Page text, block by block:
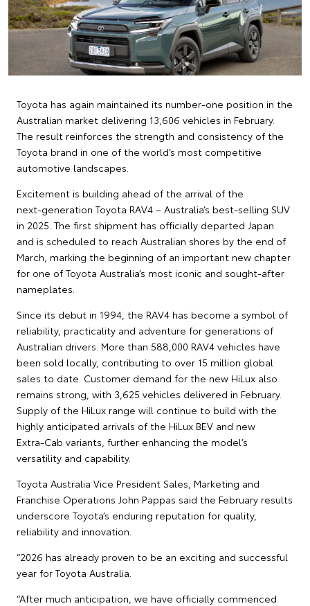
Toyota has again maintained its number‑one position in the
Australian market delivering 13,606 vehicles in February.
The result reinforces the strength and consistency of the
Toyota brand in one of the world’s most competitive
automotive landscapes.
Excitement is building ahead of the arrival of the
next‑generation Toyota RAV4 – Australia’s best‑selling SUV
in 2025. The first shipment has officially departed Japan
and is scheduled to reach Australian shores by the end of
March, marking the beginning of an important new chapter
for one of Toyota Australia’s most iconic and sought‑after
nameplates.
Since its debut in 1994, the RAV4 has become a symbol of
reliability, practicality and adventure for generations of
Australian drivers. More than 588,000 RAV4 vehicles have
been sold locally, contributing to over 15 million global
sales to date. Customer demand for the new HiLux also
remains strong, with 3,625 vehicles delivered in February.
Supply of the HiLux range will continue to build with the
highly anticipated arrivals of the HiLux BEV and new
Extra‑Cab variants, further enhancing the model’s
versatility and capability.
Toyota Australia Vice President Sales, Marketing and
Franchise Operations John Pappas said the February results
underscore Toyota’s enduring reputation for quality,
reliability and innovation.
“2026 has already proven to be an exciting and successful
year for Toyota Australia.
“After much anticipation, we have officially commenced